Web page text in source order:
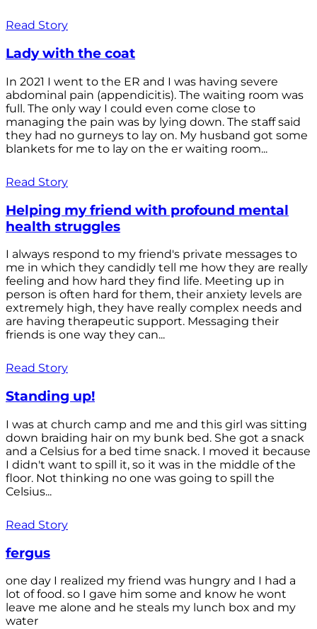
Read Story
Lady with the coat
In 2021 I went to the ER and I was having severe
abdominal pain (appendicitis). The waiting room was
full. The only way I could even come close to
managing the pain was by lying down. The staff said
they had no gurneys to lay on. My husband got some
blankets for me to lay on the er waiting room...
Read Story
Helping my friend with profound mental
health struggles
I always respond to my friend's private messages to
me in which they candidly tell me how they are really
feeling and how hard they find life. Meeting up in
person is often hard for them, their anxiety levels are
extremely high, they have really complex needs and
are having therapeutic support. Messaging their
friends is one way they can...
Read Story
Standing up!
I was at church camp and me and this girl was sitting
down braiding hair on my bunk bed. She got a snack
and a Celsius for a bed time snack. I moved it because
I didn't want to spill it, so it was in the middle of the
floor. Not thinking no one was going to spill the
Celsius...
Read Story
fergus
one day I realized my friend was hungry and I had a
lot of food. so I gave him some and know he wont
leave me alone and he steals my lunch box and my
water